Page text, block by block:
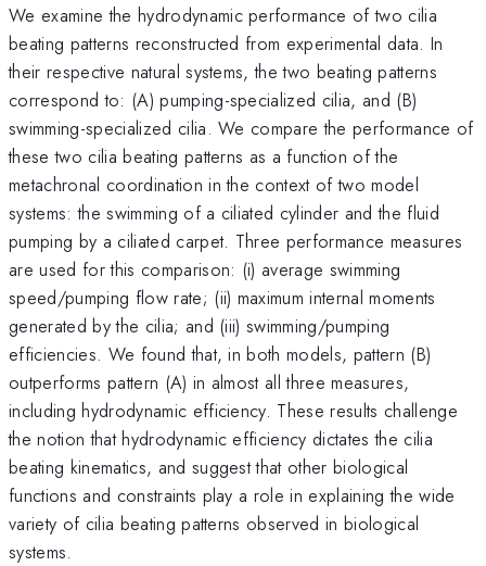
We examine the hydrodynamic performance of two cilia
beating patterns reconstructed from experimental data. In
their respective natural systems, the two beating patterns
correspond to: (A) pumping-specialized cilia, and (B)
swimming-specialized cilia. We compare the performance of
these two cilia beating patterns as a function of the
metachronal coordination in the context of two model
systems: the swimming of a ciliated cylinder and the fluid
pumping by a ciliated carpet. Three performance measures
are used for this comparison: (i) average swimming
speed/pumping flow rate; (ii) maximum internal moments
generated by the cilia; and (iii) swimming/pumping
efficiencies. We found that, in both models, pattern (B)
outperforms pattern (A) in almost all three measures,
including hydrodynamic efficiency. These results challenge
the notion that hydrodynamic efficiency dictates the cilia
beating kinematics, and suggest that other biological
functions and constraints play a role in explaining the wide
variety of cilia beating patterns observed in biological
systems.